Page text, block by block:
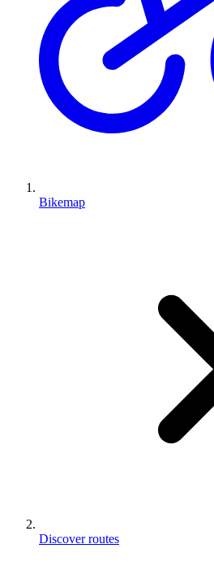
Bikemap
Discover routes